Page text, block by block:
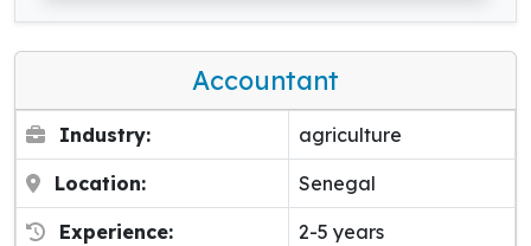
Accountant
Industry: agriculture
Location: Senegal
Experience: 2-5 years